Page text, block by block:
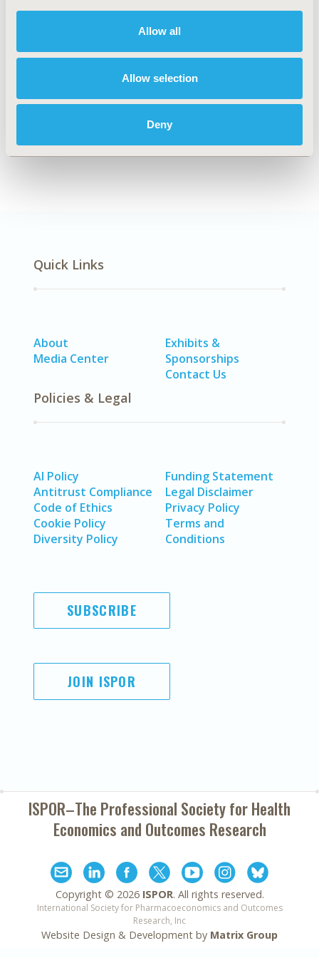
Allow all
Allow selection
Deny
Cardiovascular Disorders
Explore Related HEOR by Topic
Economic Evaluation
Quick Links
About
Media Center
Exhibits &
Sponsorships
Contact Us
Policies & Legal
AI Policy
Antitrust Compliance
Code of Ethics
Cookie Policy
Diversity Policy
Funding Statement
Legal Disclaimer
Privacy Policy
Terms and
Conditions
SUBSCRIBE
JOIN ISPOR
ISPOR–The Professional Society forHealth
Economics and Outcomes Research
Copyright © 2026 ISPOR. All rights reserved.
International Society for Pharmacoeconomics and Outcomes
Research, Inc
Website Design & Development by Matrix Group